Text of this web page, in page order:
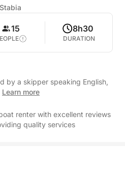
15 8h30
DURATION
by a skipper speaking English,
Learn more
renter with excellent reviews
quality services